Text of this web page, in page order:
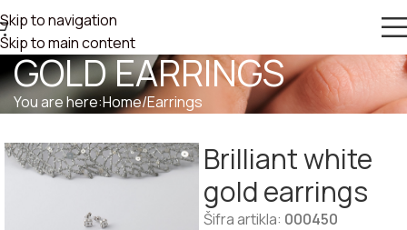
Skip to navigation
Skip to main content
BRILLIANT WHITE
GOLD EARRINGS
You are here:Home/Earrings
Brilliant white
gold earrings
Šifra artikla: 000450